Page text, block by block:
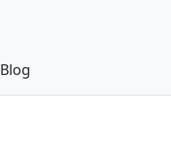
Blog